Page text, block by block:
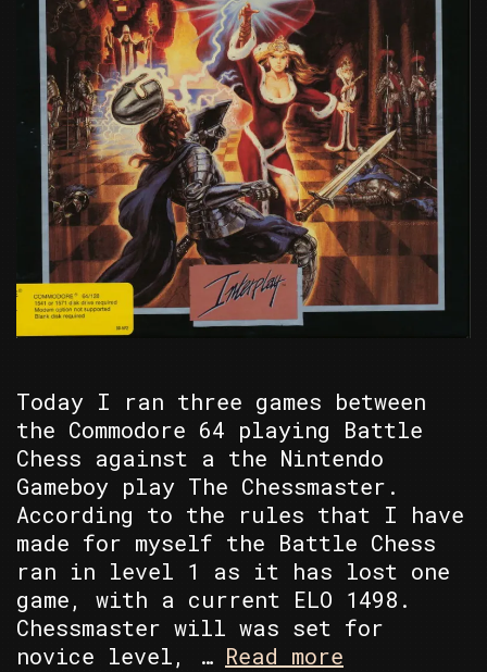
Today I ran three games between
the Commodore 64 playing Battle
Chess against a the Nintendo
Gameboy play The Chessmaster.
According to the rules that I have
made for myself the Battle Chess
ran in level 1 as it has lost one
game, with a current ELO 1498.
Chessmaster will was set for
novice level, … Read more